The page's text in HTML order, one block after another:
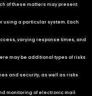
of these matters may present
using a particular system. Each
varying response times, and
may be additional types of risks
and security, as well as risks
monitoring of electronic mail.